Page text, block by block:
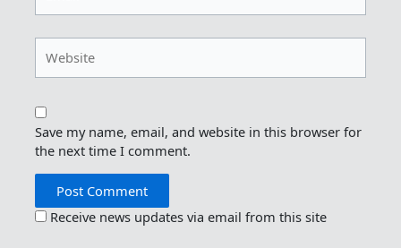
Save my name, email, and website in this browser for
the next time I comment.
Receive news updates via email from this site